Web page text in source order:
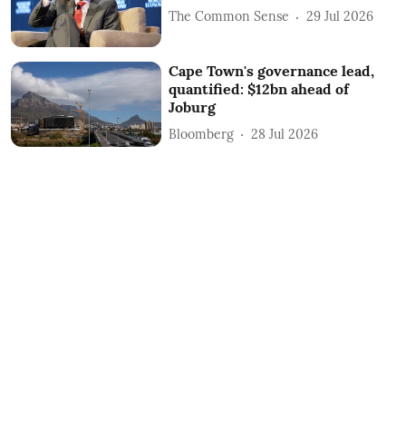
The Common Sense 29 Jul 2026
Cape Town's governance lead,
quantified: $12bn ahead of
Joburg
Bloomberg 28 Jul 2026